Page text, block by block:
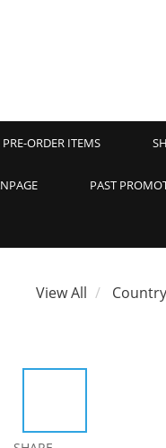
PRE-ORDER ITEMS
PAST
View All